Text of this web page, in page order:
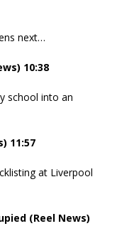
next…
10:38
school into an
11:57
at Liverpool
(Reel News)